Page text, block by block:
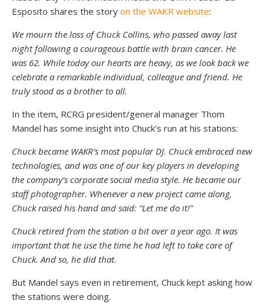
Esposito shares the story on the WAKR website:
We mourn the loss of Chuck Collins, who passed away last
night following a courageous battle with brain cancer. He
was 62. While today our hearts are heavy, as we look back we
celebrate a remarkable individual, colleague and friend. He
truly stood as a brother to all.
In the item, RCRG president/general manager Thom
Mandel has some insight into Chuck’s run at his stations:
Chuck became WAKR’s most popular DJ. Chuck embraced new
technologies, and was one of our key players in developing
the company’s corporate social media style. He became our
staff photographer. Whenever a new project came along,
Chuck raised his hand and said: “Let me do it!”
Chuck retired from the station a bit over a year ago. It was
important that he use the time he had left to take care of
Chuck. And so, he did that.
But Mandel says even in retirement, Chuck kept asking how
the stations were doing.